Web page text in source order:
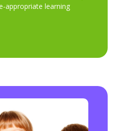
appropriate learning